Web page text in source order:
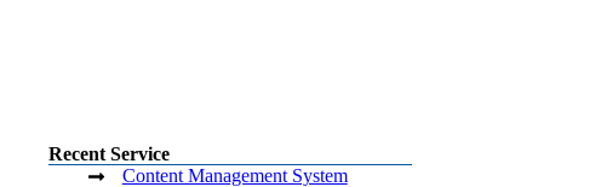
Recent Service
Content Management System